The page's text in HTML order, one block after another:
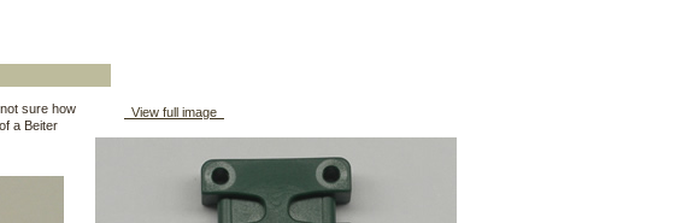
View full image
sure how
a Beiter